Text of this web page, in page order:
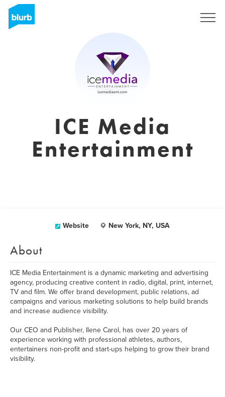
ICE Media
Entertainment
Website New York, NY, USA
About
ICE Media Entertainment is a dynamic marketing and advertising
agency, producing creative content in radio, digital, print, internet,
TV and film. We offer brand development, public relations, ad
campaigns and various marketing solutions to help build brands
and increase audience visibility.
Our CEO and Publisher, Ilene Carol, has over 20 years of
experience working with professional athletes, authors,
entertainers non-profit and start-ups helping to grow their brand
visibility.